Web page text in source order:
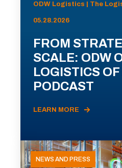
ODW Logistics | The
05.28.2026
FROM
SCALE: ODW
LOGISTICS
PODCAST
LEARN MORE
NEWS AND PRESS